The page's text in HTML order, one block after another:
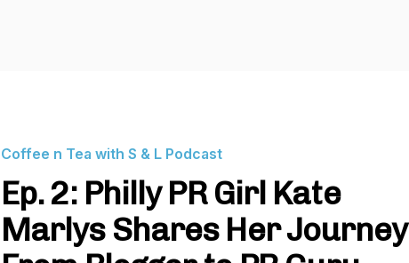
Coffee n Tea with S & L Podcast
Ep. 2: Philly PR Girl Kate
Marlys Shares Her Journey